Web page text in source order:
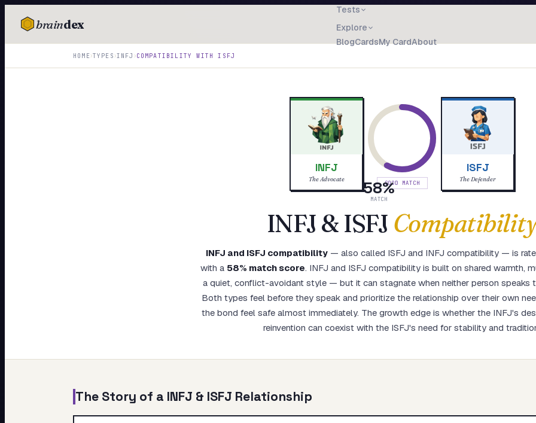
braindex
Tests
Explore
BlogCardsMy CardAbout
IQ Test
HOME›TYPES ›INFJ ›COMPATIBILITY WITHISFJ
INFJ
The Advocate 58%
MATCH
GOOD MATCH
ISFJ
The Defender
INFJ&ISFJ
INFJ and ISFJ compatibility— also called ISFJ and INFJ compatibility — is
with a 58% match score. INFJ and ISFJ compatibility is built on shared warmth,
a quiet, conflict-avoidant style — but it can stagnate when neither person speaks
Both types feel before they speak and prioritize the relationship over their own
the bond feel safe almost immediately. The growth edge is whether the INFJ's
reinvention can coexist with the ISFJ's need for stability and
The Story of a INFJ & ISFJ Relationship